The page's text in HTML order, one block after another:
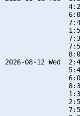
2026-08-12 Wed